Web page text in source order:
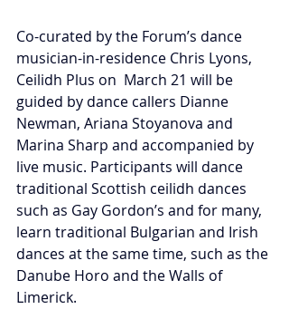
Co-curated by the Forum’s dance
musician-in-residence Chris Lyons,
Ceilidh Plus on  March 21 will be
guided by dance callers Dianne
Newman, Ariana Stoyanova and
Marina Sharp and accompanied by
live music. Participants will dance
traditional Scottish ceilidh dances
such as Gay Gordon’s and for many,
learn traditional Bulgarian and Irish
dances at the same time, such as the
Danube Horo and the Walls of
Limerick.